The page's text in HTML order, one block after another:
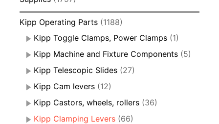
Kipp Operating Parts (1188)
Kipp Toggle Clamps, Power Clamps (1)
Kipp Machine and Fixture Components (5)
Kipp Telescopic Slides (27)
Kipp Cam levers (12)
Kipp Castors, wheels, rollers (36)
Kipp Clamping Levers (66)